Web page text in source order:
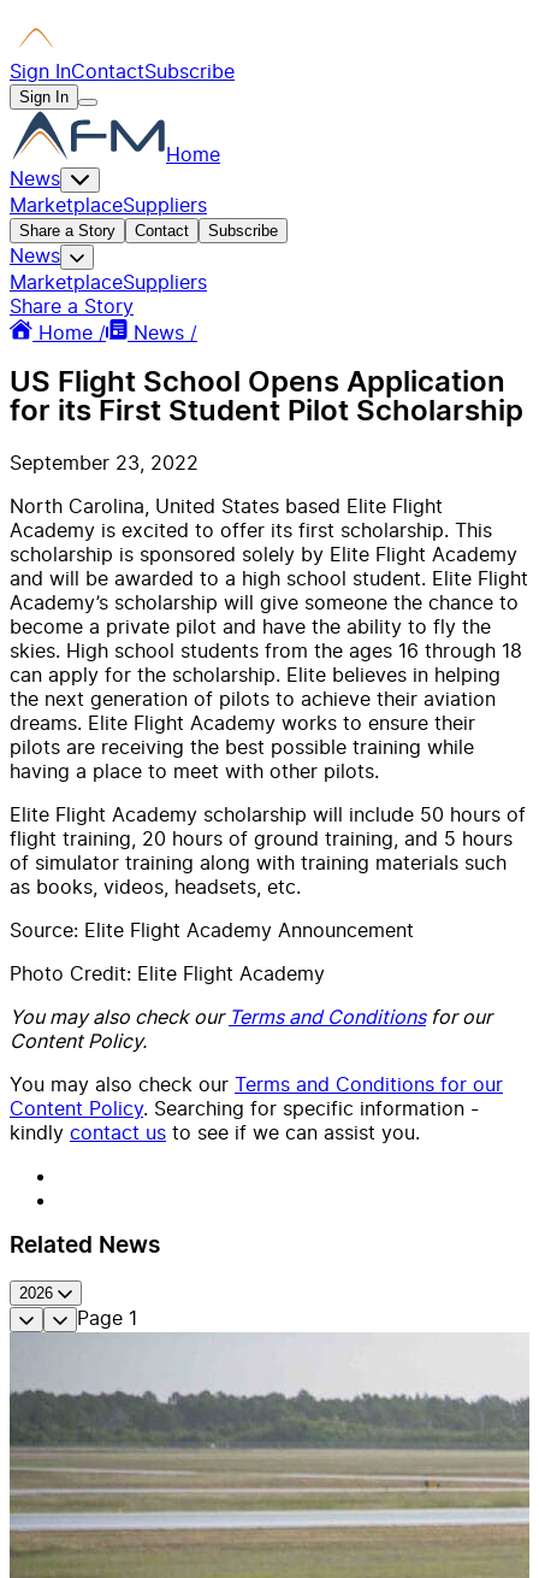
Sign InContactSubscribe
Sign In
Home
News
MarketplaceSuppliers
Share a Story Contact Subscribe
News
MarketplaceSuppliers
Share a Story
Home /
News /
US Flight School Opens Application
for its First Student Pilot Scholarship
September 23, 2022
North Carolina, United States based Elite Flight
Academy is excited to offer its first scholarship. This
scholarship is sponsored solely by Elite Flight Academy
and will be awarded to a high school student. Elite Flight
Academy’s scholarship will give someone the chance to
become a private pilot and have the ability to fly the
skies. High school students from the ages 16 through 18
can apply for the scholarship. Elite believes in helping
the next generation of pilots to achieve their aviation
dreams. Elite Flight Academy works to ensure their
pilots are receiving the best possible training while
having a place to meet with other pilots.
Elite Flight Academy scholarship will include 50 hours of
flight training, 20 hours of ground training, and 5 hours
of simulator training along with training materials such
as books, videos, headsets, etc.
Source: Elite Flight Academy Announcement
Photo Credit: Elite Flight Academy
You may also check our Terms and Conditionsfor our
Content Policy.
You may also check our Terms and Conditions for our
Content Policy. Searching for specific information -
kindly contact us to see if we can assist you.
Related News
2026
Page 1